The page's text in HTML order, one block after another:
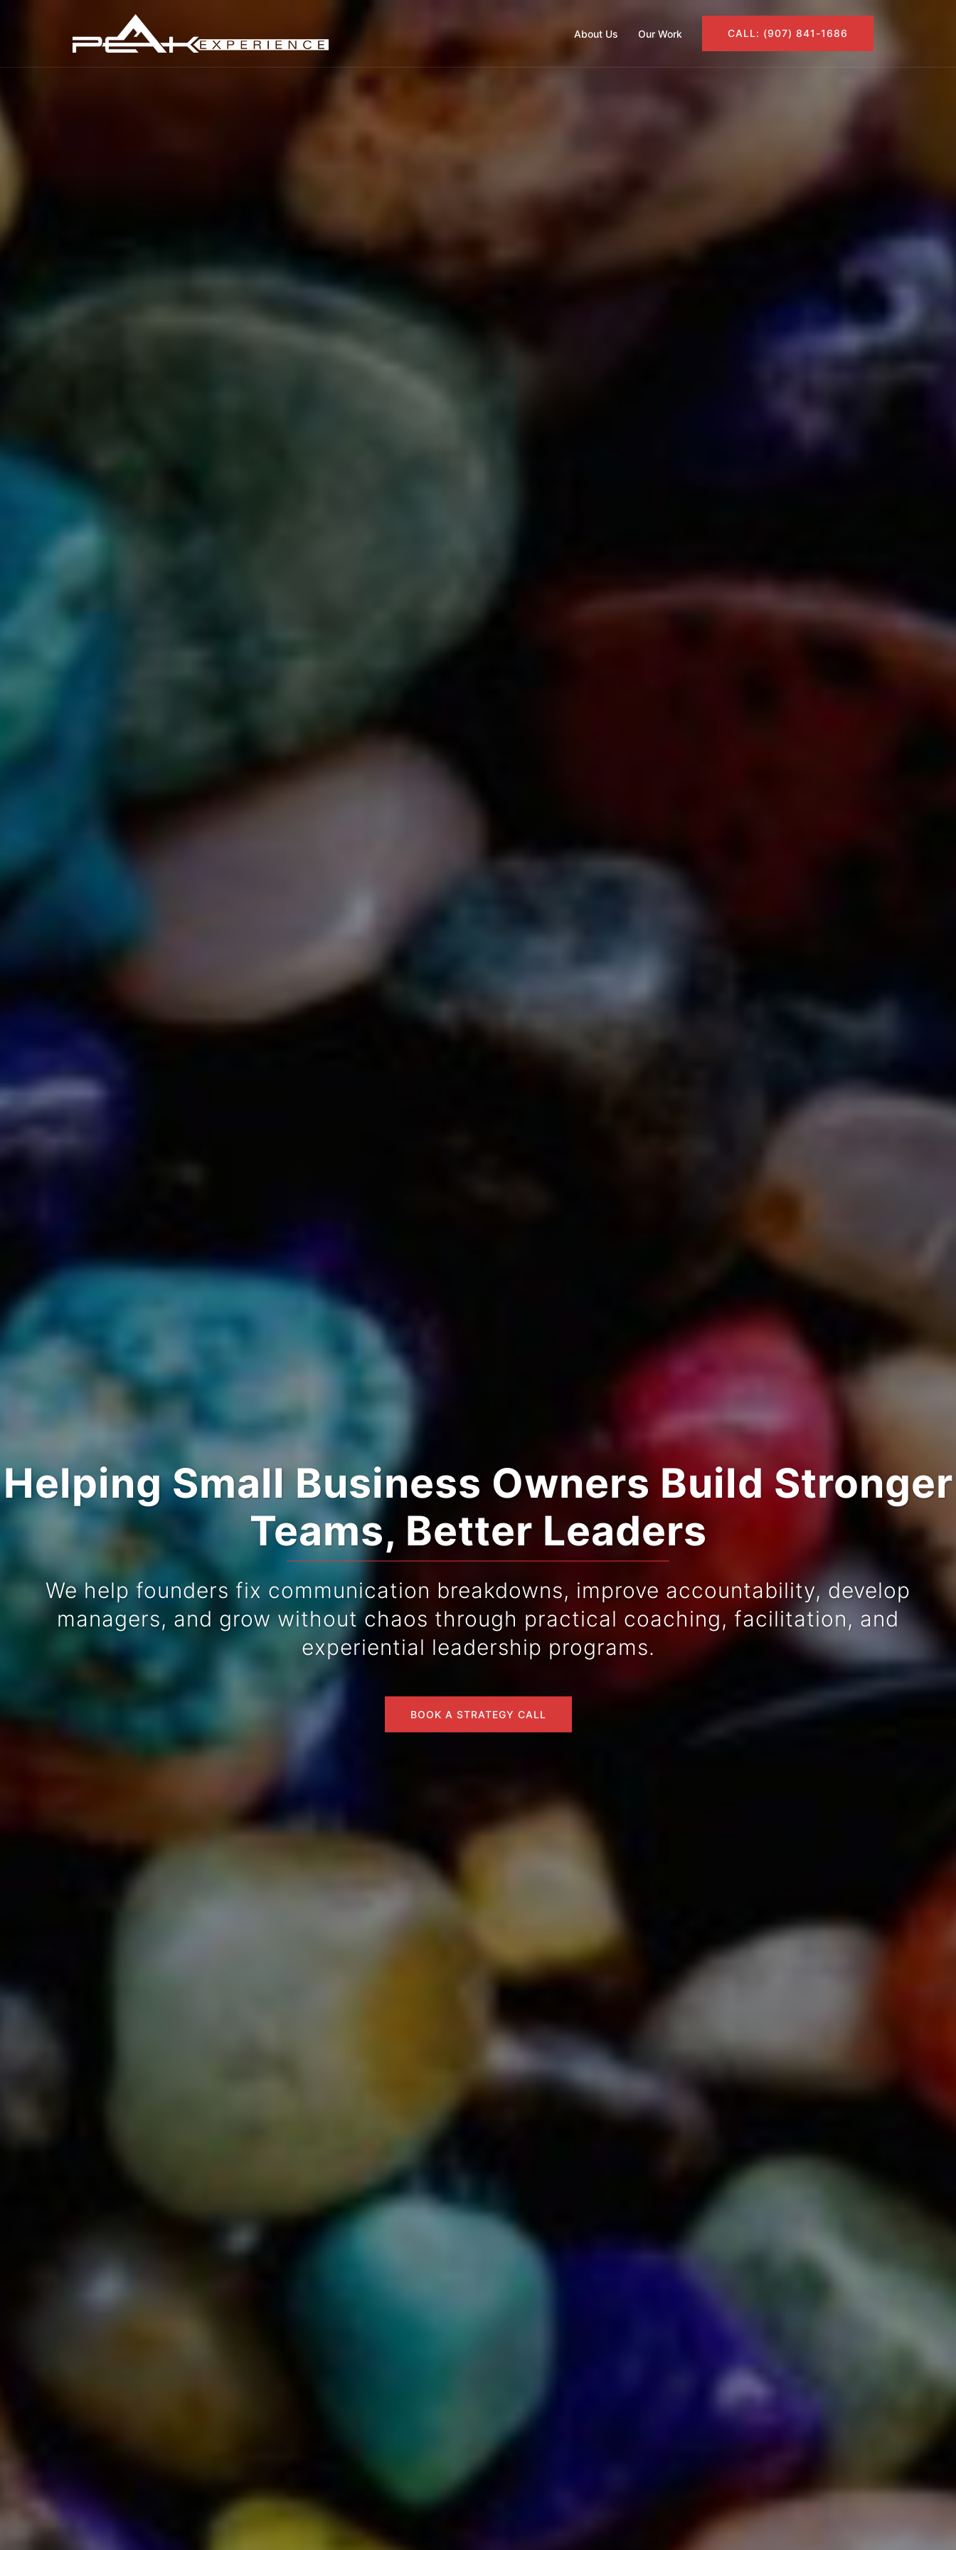
About Us Our Work CALL: (907) 841-1686
Helping Small Business Owners Build Stronger
Teams, Better Leaders
We help founders fix communication breakdowns, improve accountability, develop
managers, and grow without chaos through practical coaching, facilitation, and
experiential leadership programs.
BOOK A STRATEGY CALL